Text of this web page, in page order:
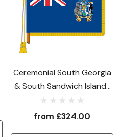
Ceremonial South Georgia
& South Sandwich Islands
National Flag
from £324.00